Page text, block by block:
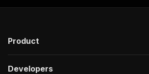
Product
Developers